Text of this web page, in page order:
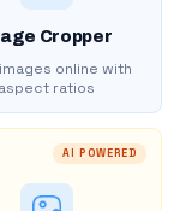
Cropper
online with
aspect ratios
AI POWERED